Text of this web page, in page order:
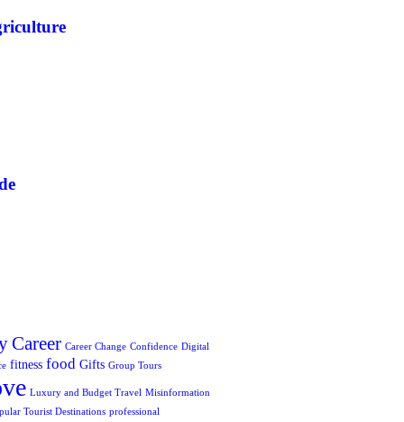
Career Career Change Confidence Digital
fitness food Gifts Group Tours
Luxury and Budget Travel Misinformation
Tourist Destinations professional